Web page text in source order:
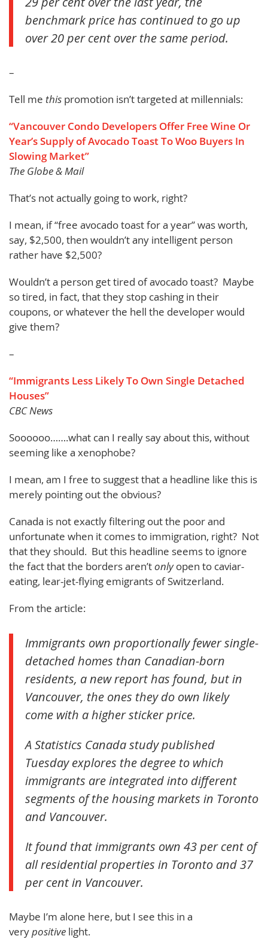
benchmark price has continued to go up
over 20 per cent over the same period.
–
Tell me this promotion isn’t targeted at millennials:
“Vancouver Condo Developers Offer Free Wine Or
Year’s Supply of Avocado Toast To Woo Buyers In
Slowing Market”
The Globe & Mail
That’s not actually going to work, right?
I mean, if “free avocado toast for a year” was worth,
say, $2,500, then wouldn’t any intelligent person
rather have $2,500?
Wouldn’t a person get tired of avocado toast? Maybe
so tired, in fact, that they stop cashing in their
coupons, or whatever the hell the developer would
give them?
–
“Immigrants Less Likely To Own Single Detached
Houses”
CBC News
Soooooo…….what can I really say about this, without
seeming like a xenophobe?
I mean, am I free to suggest that a headline like this is
merely pointing out the obvious?
Canada is not exactly filtering out the poor and
unfortunate when it comes to immigration, right? Not
that they should. But this headline seems to ignore
the fact that the borders aren’tonlyopen to caviar-
eating, lear-jet-flying emigrants of Switzerland.
From the article:
Immigrants own proportionally fewer single-
detached homes than Canadian-born
residents, a new report has found, but in
Vancouver, the ones they do own likely
come with a higher sticker price.
A Statistics Canada study published
Tuesday explores the degree to which
immigrants are integrated into different
segments of the housing markets in Toronto
and Vancouver.
It found that immigrants own 43 per cent of
all residential properties in Toronto and 37
per cent in Vancouver.
Maybe I’m alone here, but I see this in a
verypositive light.